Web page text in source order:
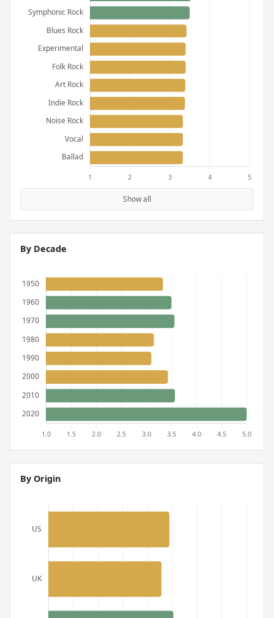
Show all
By Decade
By Origin